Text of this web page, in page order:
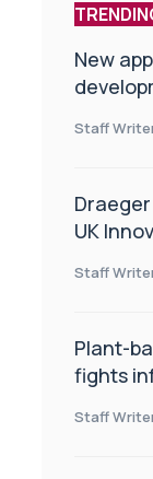
New
Staff
UK
improve
Staff
Plant-
fights
Staff